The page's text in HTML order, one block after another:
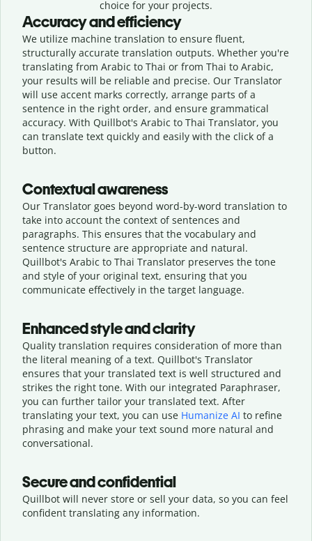
choice for your projects.
Accuracy and efficiency
We utilize machine translation to ensure fluent,
structurally accurate translation outputs. Whether you're
translating from Arabic to Thai or from Thai to Arabic,
your results will be reliable and precise. Our Translator
will use accent marks correctly, arrange parts of a
sentence in the right order, and ensure grammatical
accuracy. With Quillbot's Arabic to Thai Translator, you
can translate text quickly and easily with the click of a
button.
Contextual awareness
Our Translator goes beyond word-by-word translation to
take into account the context of sentences and
paragraphs. This ensures that the vocabulary and
sentence structure are appropriate and natural.
Quillbot's Arabic to Thai Translator preserves the tone
and style of your original text, ensuring that you
communicate effectively in the target language.
Enhanced style and clarity
Quality translation requires consideration of more than
the literal meaning of a text. Quillbot's Translator
ensures that your translated text is well structured and
strikes the right tone. With our integrated Paraphraser,
you can further tailor your translated text. After
translating your text, you can use Humanize AI to refine
phrasing and make your text sound more natural and
conversational.
Secure and confidential
Quillbot will never store or sell your data, so you can feel
confident translating any information.